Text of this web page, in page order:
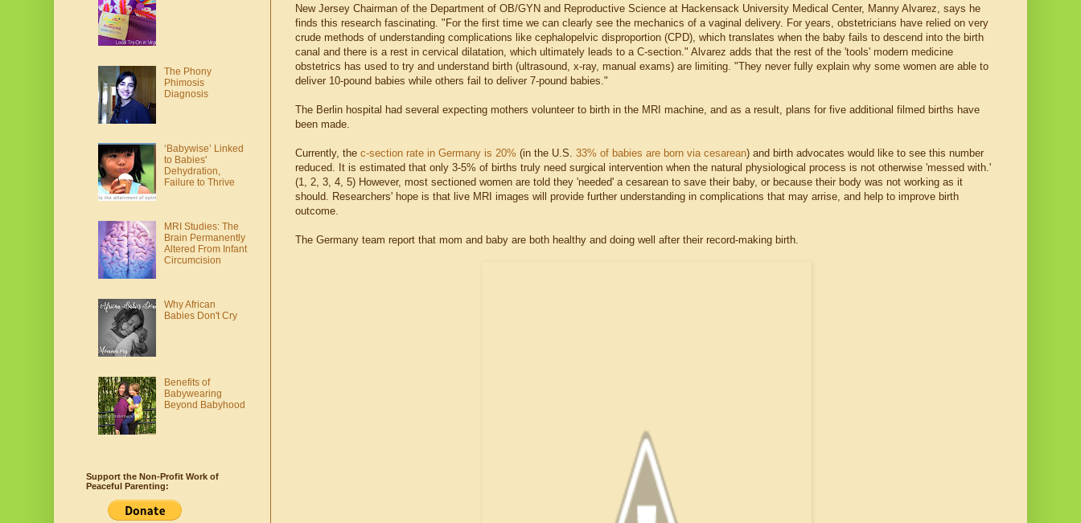
New Jersey Chairman of the Department of OB/GYN and Reproductive Science at Hackensack University Medical Center, Manny Alvarez, says he
finds this research fascinating. "For the first time we can clearly see the mechanics of a vaginal delivery. For years, obstetricians have relied on very
crude methods of understanding complications like cephalopelvic disproportion (CPD), which translates when the baby fails to descend into the birth
canal and there is a rest in cervical dilatation, which ultimately leads to a C-section." Alvarez adds that the rest of the 'tools' modern medicine
obstetrics has used to try and understand birth (ultrasound, x-ray, manual exams) are limiting. "They never fully explain why some women are able to
deliver 10-pound babies while others fail to deliver 7-pound babies."
The Berlin hospital had several expecting mothers volunteer to birth in the MRI machine, and as a result, plans for five additional filmed births have
been made.
Currently, the c-section rate in Germany is 20% (in the U.S. 33% of babies are born via cesarean) and birth advocates would like to see this number
reduced. It is estimated that only 3-5% of births truly need surgical intervention when the natural physiological process is not otherwise 'messed with.'
(1, 2, 3, 4, 5) However, most sectioned women are told they 'needed' a cesarean to save their baby, or because their body was not working as it
should. Researchers' hope is that live MRI images will provide further understanding in complications that may arrise, and help to improve birth
outcome.
The Germany team report that mom and baby are both healthy and doing well after their record-making birth.
The Phony
Phimosis
Diagnosis
‘Babywise’ Linked
to Babies'
Dehydration,
Failure to Thrive
MRI Studies: The
Brain Permanently
Altered From Infant
Circumcision
Why African
Babies Don't Cry
Benefits of
Babywearing
Beyond Babyhood
Support the Non-Profit Work of
Peaceful Parenting: